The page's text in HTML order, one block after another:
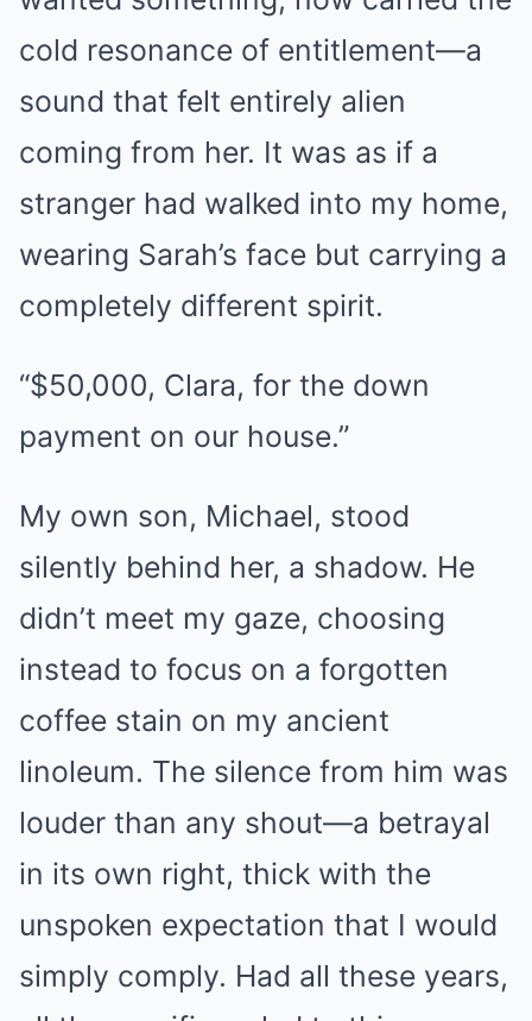
cold resonance of entitlement—a
sound that felt entirely alien
coming from her. It was as if a
stranger had walked into my home,
wearing Sarah’s face but carrying a
completely different spirit.
“$50,000, Clara, for the down
payment on our house.”
My own son, Michael, stood
silently behind her, a shadow. He
didn’t meet my gaze, choosing
instead to focus on a forgotten
coffee stain on my ancient
linoleum. The silence from him was
louder than any shout—a betrayal
in its own right, thick with the
unspoken expectation that I would
simply comply. Had all these years,